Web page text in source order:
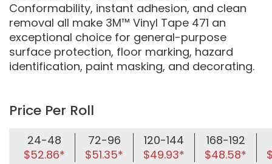
Conformability, instant adhesion, and clean
removal all make 3M™ Vinyl Tape 471 an
exceptional choice for general-purpose
surface protection, floor marking, hazard
identification, paint masking, and decorating.
Price Per Roll
24-48
$52.86*
72-96
$51.35*
120-144
$49.93*
168-192
$48.58*